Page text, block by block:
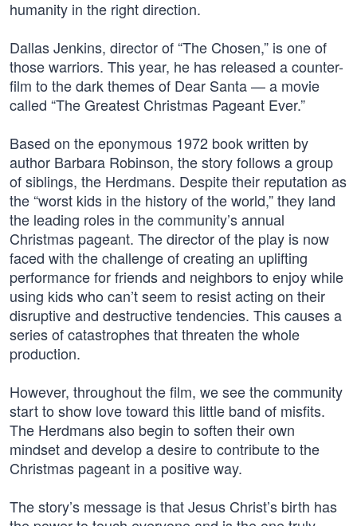
humanity in the right direction.
Dallas Jenkins, director of “The Chosen,” is one of
those warriors. This year, he has released a counter-
film to the dark themes of Dear Santa — a movie
called “The Greatest Christmas Pageant Ever.”
Based on the eponymous 1972 book written by
author Barbara Robinson, the story follows a group
of siblings, the Herdmans. Despite their reputation as
the “worst kids in the history of the world,” they land
the leading roles in the community’s annual
Christmas pageant. The director of the play is now
faced with the challenge of creating an uplifting
performance for friends and neighbors to enjoy while
using kids who can’t seem to resist acting on their
disruptive and destructive tendencies. This causes a
series of catastrophes that threaten the whole
production.
However, throughout the film, we see the community
start to show love toward this little band of misfits.
The Herdmans also begin to soften their own
mindset and develop a desire to contribute to the
Christmas pageant in a positive way.
The story’s message is that Jesus Christ’s birth has